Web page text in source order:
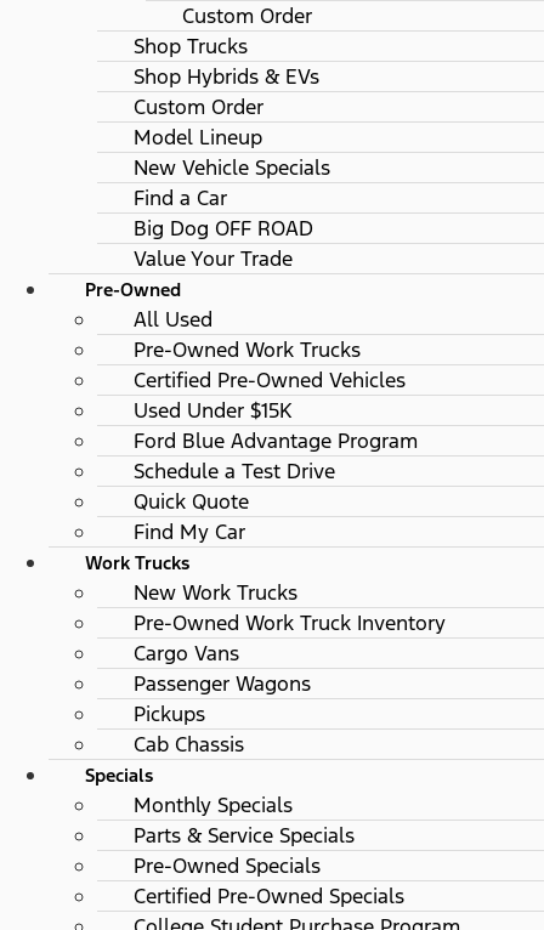
Custom Order
Shop Trucks
Shop Hybrids & EVs
Custom Order
Model Lineup
New Vehicle Specials
Find a Car
Big Dog OFF ROAD
Value Your Trade
Pre-Owned
All Used
Pre-Owned Work Trucks
Certified Pre-Owned Vehicles
Used Under $15K
Ford Blue Advantage Program
Schedule a Test Drive
Quick Quote
Find My Car
Work Trucks
New Work Trucks
Pre-Owned Work Truck Inventory
Cargo Vans
Passenger Wagons
Pickups
Cab Chassis
Specials
Monthly Specials
Parts & Service Specials
Pre-Owned Specials
Certified Pre-Owned Specials